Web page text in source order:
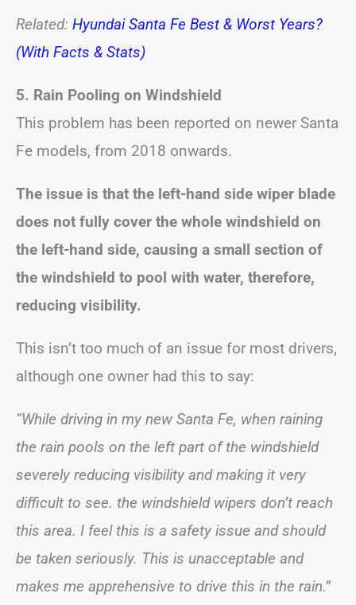
Related: Hyundai Santa Fe Best & Worst Years?
(With Facts & Stats)
5. Rain Pooling on Windshield
This problem has been reported on newer Santa
Fe models, from 2018 onwards.
The issue is that the left-hand side wiper blade
does not fully cover the whole windshield on
the left-hand side, causing a small section of
the windshield to pool with water, therefore,
reducing visibility.
This isn’t too much of an issue for most drivers,
although one owner had this to say:
“While driving in my new Santa Fe, when raining
the rain pools on the left part of the windshield
severely reducing visibility and making it very
difficult to see. the windshield wipers don’t reach
this area. I feel this is a safety issue and should
be taken seriously. This is unacceptable and
makes me apprehensive to drive this in the rain.”